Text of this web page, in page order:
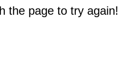
the page to try again!